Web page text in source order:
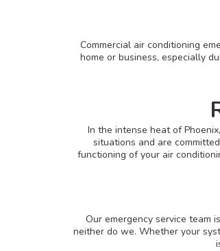
Commercial air conditioning
home or business, especially
In the intense heat of
situations and are
functioning of your air
Our emergency service team
neither do we. Whether your